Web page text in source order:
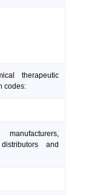
therapeutic
codes:
and